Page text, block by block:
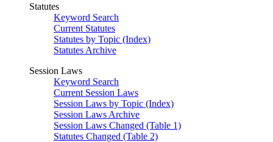
Statutes
Keyword Search
Current Statutes
Statutes by Topic (Index)
Statutes Archive
Session Laws
Keyword Search
Current Session Laws
Session Laws by Topic (Index)
Session Laws Archive
Session Laws Changed (Table 1)
Statutes Changed (Table 2)